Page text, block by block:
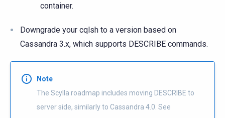
container.
Downgrade your cqlsh to a version based on
Cassandra 3.x, which supports DESCRIBE commands.
Note
The Scylla roadmap includes moving DESCRIBE to
server side, similarly to Cassandra 4.0. See